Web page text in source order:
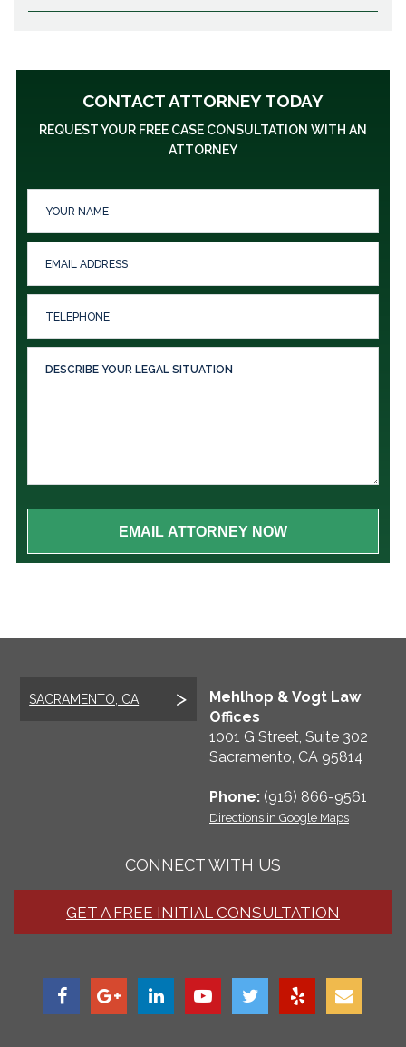
CONTACT ATTORNEY TODAY
REQUEST YOUR FREE CASE CONSULTATION WITH AN
ATTORNEY
SACRAMENTO, CA
Mehlhop & Vogt Law
Offices
1001 G Street, Suite 302
Sacramento, CA 95814
Phone: (916) 866-9561
Directions in Google Maps
CONNECT WITH US
GET A FREE INITIAL CONSULTATION